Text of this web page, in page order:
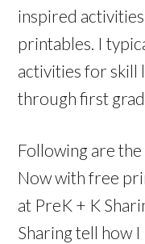
inspired
printables. I
activities for skill
through first
Following are
Now with free
at PreK + K
Sharing tell how